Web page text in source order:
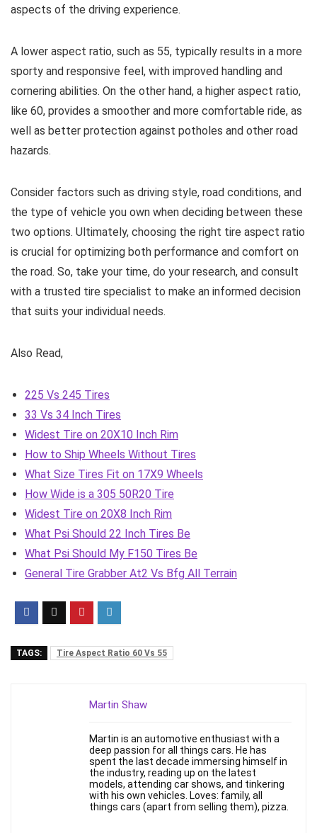
aspects of the driving experience.
A lower aspect ratio, such as 55, typically results in a more
sporty and responsive feel, with improved handling and
cornering abilities. On the other hand, a higher aspect ratio,
like 60, provides a smoother and more comfortable ride, as
well as better protection against potholes and other road
hazards.
Consider factors such as driving style, road conditions, and
the type of vehicle you own when deciding between these
two options. Ultimately, choosing the right tire aspect ratio
is crucial for optimizing both performance and comfort on
the road. So, take your time, do your research, and consult
with a trusted tire specialist to make an informed decision
that suits your individual needs.
Also Read,
225 Vs 245 Tires
33 Vs 34 Inch Tires
Widest Tire on 20X10 Inch Rim
How to Ship Wheels Without Tires
What Size Tires Fit on 17X9 Wheels
How Wide is a 305 50R20 Tire
Widest Tire on 20X8 Inch Rim
What Psi Should 22 Inch Tires Be
What Psi Should My F150 Tires Be
General Tire Grabber At2 Vs Bfg All Terrain
TAGS: Tire Aspect Ratio 60 Vs 55
Martin Shaw
Martin is an automotive enthusiast with a
deep passion for all things cars. He has
spent the last decade immersing himself in
the industry, reading up on the latest
models, attending car shows, and tinkering
with his own vehicles. Loves: family, all
things cars (apart from selling them), pizza.